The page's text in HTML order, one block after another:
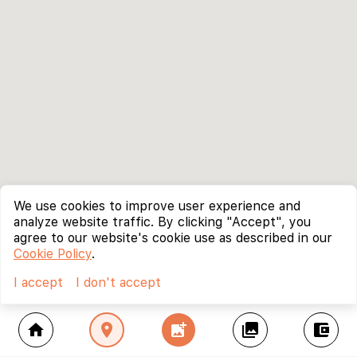
home location_on add_photo_alternate collections account_balance_wallet
We use cookies to improve user experience and
analyze website traffic. By clicking "Accept", you
agree to our website's cookie use as described in our
Cookie Policy.
I accept
I don't accept